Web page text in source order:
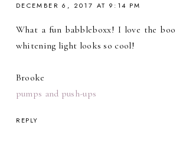
DECEMBER 6, 2017 AT 9:14 PM
What a fun babbleboxx! I love the
whitening light looks so cool!
Brooke
pumps and push-ups
REPLY